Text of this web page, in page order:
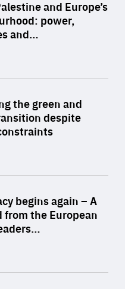
and Europe’s
power,
and…
the green and
despite
begins again – A
from the European